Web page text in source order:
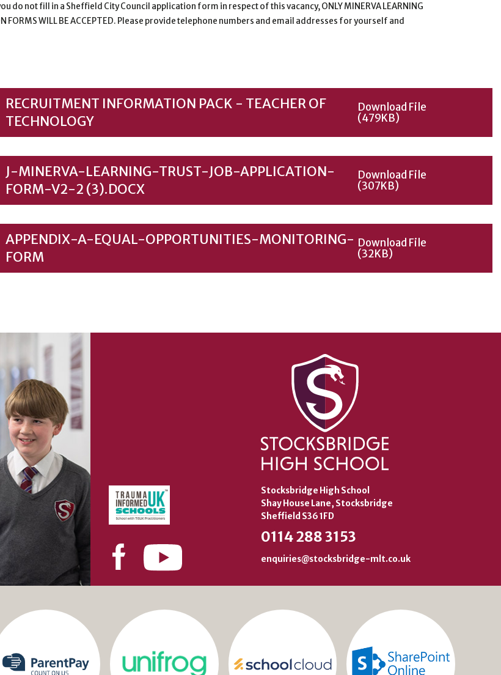
do not fill in a Sheffield City Council application form in respect of thisvacancy, ONLY MINERVA LEARNING
FORMS WILL BEACCEPTED. Please provide telephone numbers and email addresses for yourself and
RECRUITMENT INFORMATION PACK - TEACHER OF
TECHNOLOGY
Download File
(479KB)
J-MINERVA-LEARNING-TRUST-JOB-APPLICATION-
FORM-V2-2 (3).DOCX
Download File
(307KB)
APPENDIX-A-EQUAL-OPPORTUNITIES-MONITORING-
FORM
Download File
(32KB)
Stocksbridge High School
Shay House Lane, Stocksbridge
Sheffield S36 1FD
0114 288 3153
enquiries@stocksbridge-mlt.co.uk